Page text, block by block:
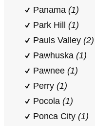
Panama (1)
Park Hill (1)
Pauls Valley (2)
Pawhuska (1)
Pawnee (1)
Perry (1)
Pocola (1)
Ponca City (1)